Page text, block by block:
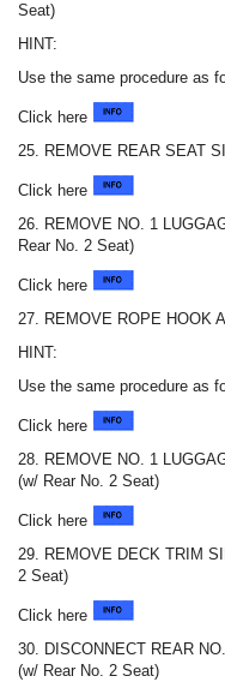
Seat)
HINT:
Use the same procedure as
Click here
25. REMOVE REAR SEAT
Click here
26. REMOVE NO. 1
Rear No. 2 Seat)
Click here
27. REMOVE ROPE HOOK
HINT:
Use the same procedure as
Click here
28. REMOVE NO. 1
(w/ Rear No. 2 Seat)
Click here
29. REMOVE DECK TRIM
2 Seat)
Click here
30. DISCONNECT REAR
(w/ Rear No. 2 Seat)